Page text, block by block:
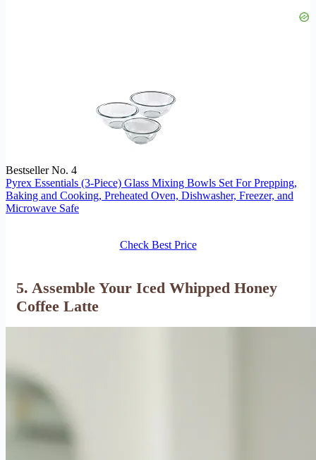
Bestseller No. 4
Pyrex Essentials (3-Piece) Glass Mixing Bowls Set For Prepping,
Baking and Cooking, Preheated Oven, Dishwasher, Freezer, and
Microwave Safe
Check Best Price
5. Assemble Your Iced Whipped Honey
Coffee Latte